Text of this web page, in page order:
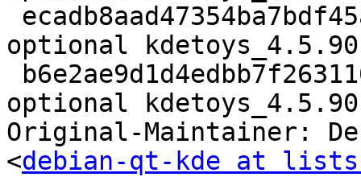
optional
optional
Original-Maintainer:
<debian-qt-kde at